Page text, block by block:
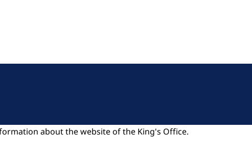
about the website of the King's Office.